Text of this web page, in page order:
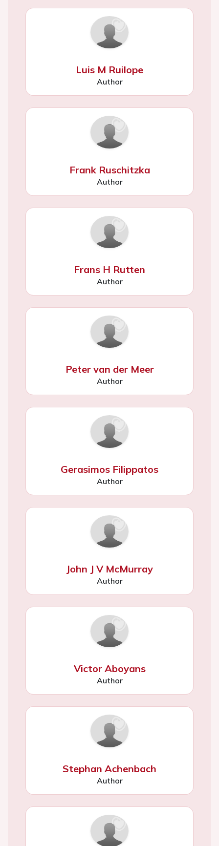
Luis M Ruilope
Author
Frank Ruschitzka
Author
Frans H Rutten
Author
Peter van der Meer
Author
Gerasimos Filippatos
Author
John J V McMurray
Author
Victor Aboyans
Author
Stephan Achenbach
Author